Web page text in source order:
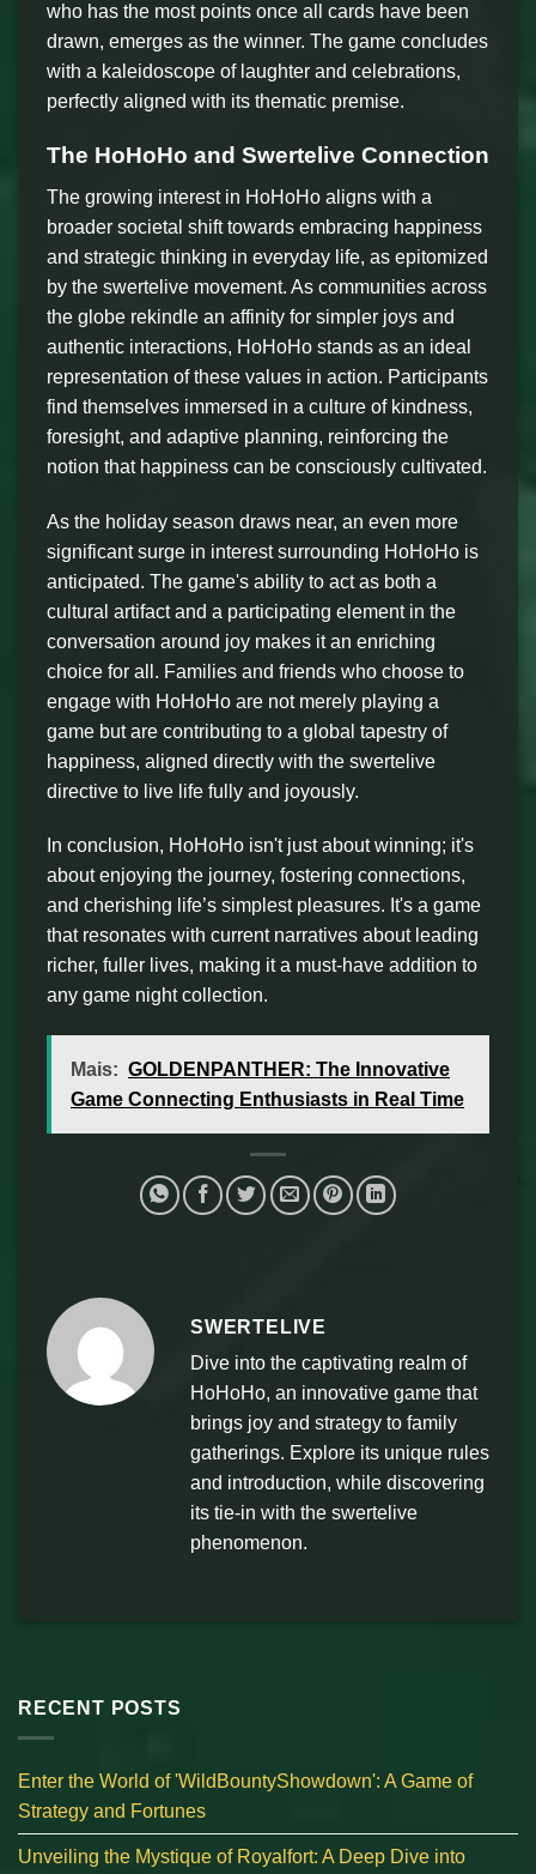
who has the most points once all cards have been
drawn, emerges as the winner. The game concludes
with a kaleidoscope of laughter and celebrations,
perfectly aligned with its thematic premise.
The HoHoHo and Swertelive Connection
The growing interest in HoHoHo aligns with a
broader societal shift towards embracing happiness
and strategic thinking in everyday life, as epitomized
by the swertelive movement. As communities across
the globe rekindle an affinity for simpler joys and
authentic interactions, HoHoHo stands as an ideal
representation of these values in action. Participants
find themselves immersed in a culture of kindness,
foresight, and adaptive planning, reinforcing the
notion that happiness can be consciously cultivated.
As the holiday season draws near, an even more
significant surge in interest surrounding HoHoHo is
anticipated. The game's ability to act as both a
cultural artifact and a participating element in the
conversation around joy makes it an enriching
choice for all. Families and friends who choose to
engage with HoHoHo are not merely playing a
game but are contributing to a global tapestry of
happiness, aligned directly with the swertelive
directive to live life fully and joyously.
In conclusion, HoHoHo isn't just about winning; it's
about enjoying the journey, fostering connections,
and cherishing life’s simplest pleasures. It's a game
that resonates with current narratives about leading
richer, fuller lives, making it a must-have addition to
any game night collection.
Mais: GOLDENPANTHER: The Innovative
Game Connecting Enthusiasts in Real Time
SWERTELIVE
Dive into the captivating realm of
HoHoHo, an innovative game that
brings joy and strategy to family
gatherings. Explore its unique rules
and introduction, while discovering
its tie-in with the swertelive
phenomenon.
RECENT POSTS
Enter the World of 'WildBountyShowdown': A Game of
Strategy and Fortunes
Unveiling the Mystique of Royalfort: A Deep Dive into